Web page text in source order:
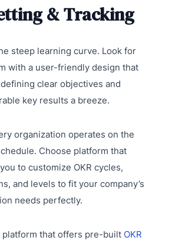
& Tracking
steep learning curve. Look for
with a user-friendly design that
clear objectives and
key results a breeze.
organization operates on the
Choose platform that
to customize OKR cycles,
and levels to fit your company’s
needs perfectly.
platform that offers pre-built OKR